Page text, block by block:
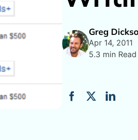
Greg
Apr 14, 2011
5.3 min Read